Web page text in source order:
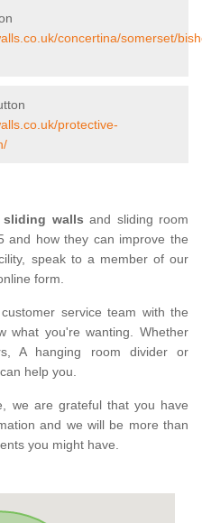
concertina/somerset/
protective-
sliding walls and sliding room
and how they can improve the
speak to a member of our
form.
service team with the
what you're wanting. Whether
A hanging room divider or
help you.
we are grateful that you have
and we will be more than
you might have.